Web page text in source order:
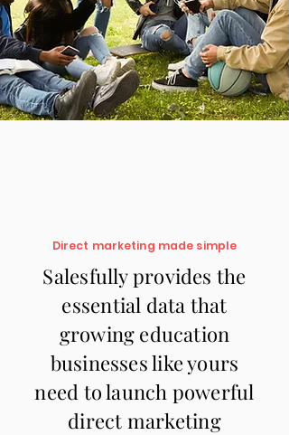
Direct marketing made simple
Salesfully provides the
essential data that
growing education
businesses like yours
need to launch powerful
direct marketing